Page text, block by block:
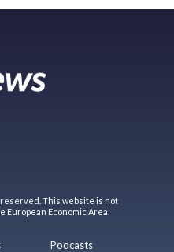
reserved. This website is not
Economic Area.
Podcasts